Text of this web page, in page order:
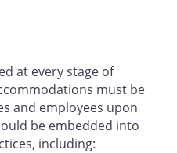
at every stage of
must be
and employees upon
be embedded into
including: